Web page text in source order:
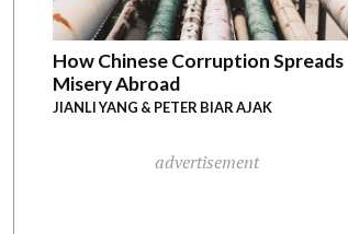
How Chinese Corruption Spreads
Misery Abroad
JIANLI YANG & PETER BIAR AJAK
advertisement